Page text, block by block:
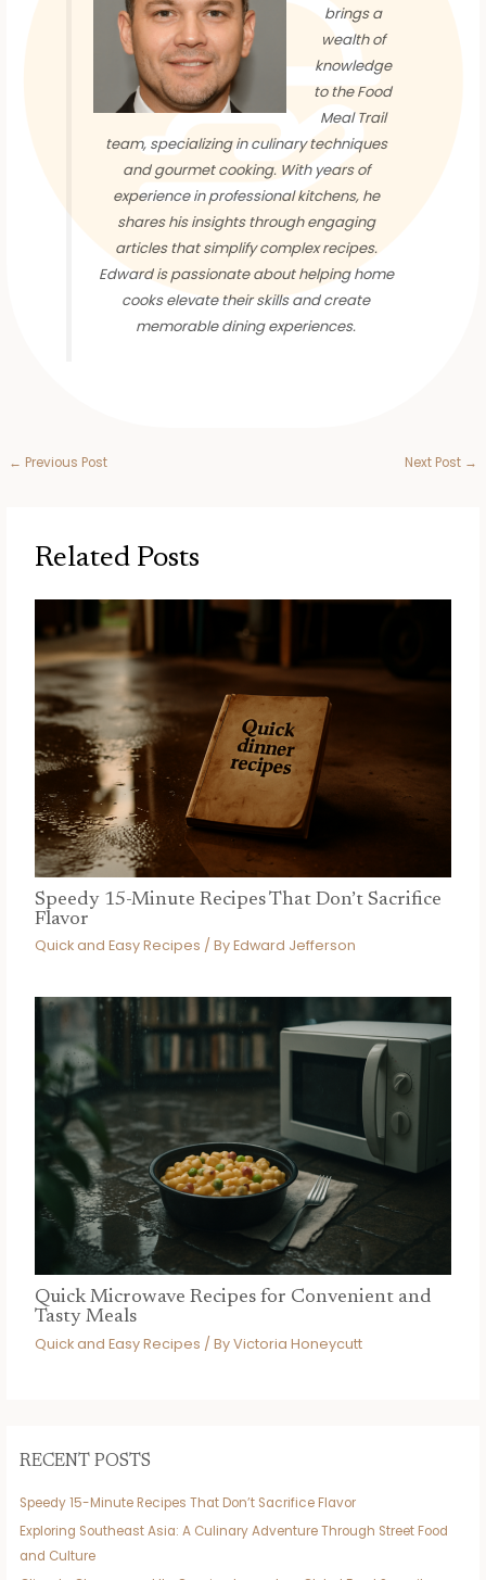
brings a
wealth of
knowledge
to the Food
Meal Trail
team, specializing in culinary techniques
and gourmet cooking. With years of
experience in professional kitchens, he
shares his insights through engaging
articles that simplify complex recipes.
Edward is passionate about helping home
cooks elevate their skills and create
memorable dining experiences.
← Previous Post Next Post →
Related Posts
Speedy 15-Minute Recipes That Don’t Sacrifice
Flavor
Quick and Easy Recipes / ByEdward Jefferson
Quick Microwave Recipes for Convenient and
Tasty Meals
Quick and Easy Recipes / ByVictoria Honeycutt
RECENT POSTS
Speedy 15-Minute Recipes That Don’t Sacrifice Flavor
Exploring Southeast Asia: A Culinary Adventure Through Street Food
and Culture